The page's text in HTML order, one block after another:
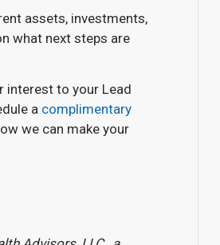
assets, investments,
what next steps are
interest to your Lead
a complimentary
we can make your